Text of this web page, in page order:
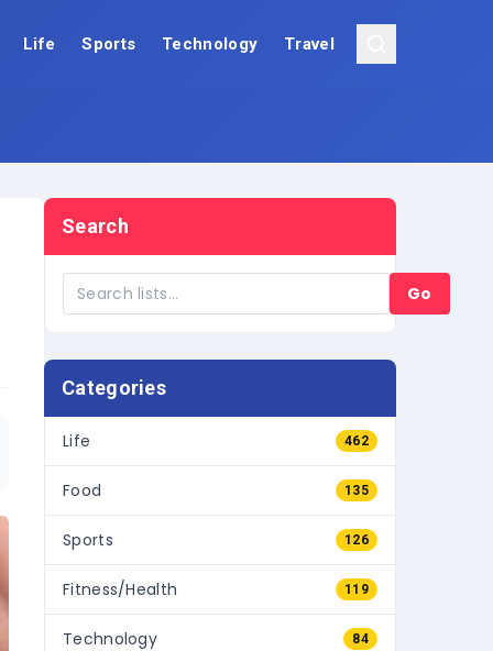
Life Sports Technology Travel
Search
Go
Categories
Life 462
Food 135
Sports 126
Fitness/Health 119
Technology 84